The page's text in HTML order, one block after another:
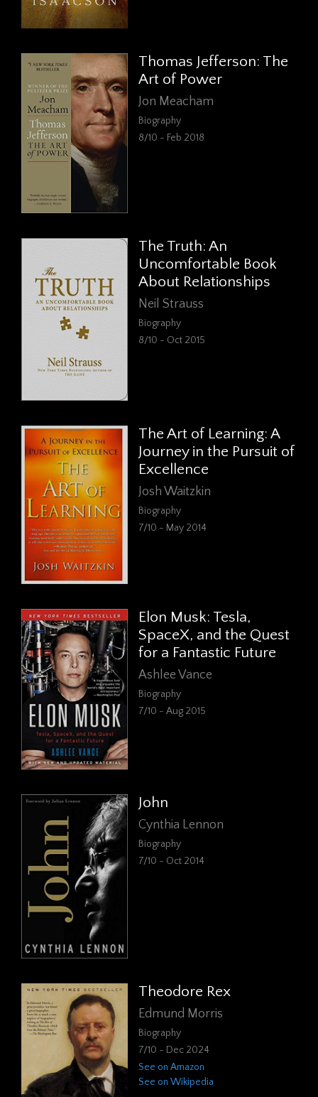
Thomas Jefferson: The
Art of Power
Jon Meacham
Biography
8/10 - Feb 2018
The Truth: An
Uncomfortable Book
About Relationships
Neil Strauss
Biography
8/10 - Oct 2015
The Art of Learning: A
Journey in the Pursuit of
Excellence
Josh Waitzkin
Biography
7/10 - May 2014
Elon Musk: Tesla,
SpaceX, and the Quest
for a Fantastic Future
Ashlee Vance
Biography
7/10 - Aug 2015
John
Cynthia Lennon
Biography
7/10 - Oct 2014
Theodore Rex
Edmund Morris
Biography
7/10 - Dec 2024
See on Amazon
See on Wikipedia